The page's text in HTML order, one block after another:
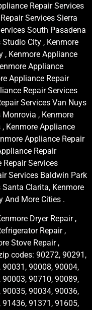
Repair Services
Services Sierra
South Pasadena
City , Kenmore
, Kenmore Appliance
Appliance
Appliance Repair
Repair Services
Services Van Nuys
Monrovia , Kenmore
Kenmore Appliance
Appliance Repair
Repair
Repair Services
Services Baldwin Park
Clarita, Kenmore
And More Cities .
Dryer Repair ,
Repair ,
Stove Repair ,
codes: 90272, 90291,
90008, 90004,
90710, 90089,
90034, 90036,
91371, 91605,